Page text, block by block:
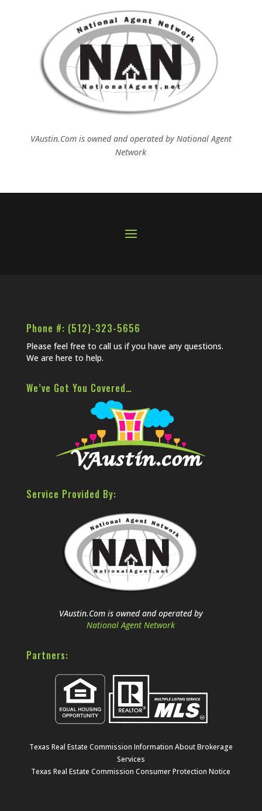
VAustin.Com is owned and operated byNational Agent
Network
Phone #: (512)-323-5656
Please feel free to call us if you have any questions.
We are here to help.
We’ve Got You Covered…
Service Provided By:
VAustin.Com is owned and operated by
National Agent Network
Partners:
Texas Real Estate Commission Information About Brokerage
Services
Texas Real Estate Commission Consumer Protection Notice